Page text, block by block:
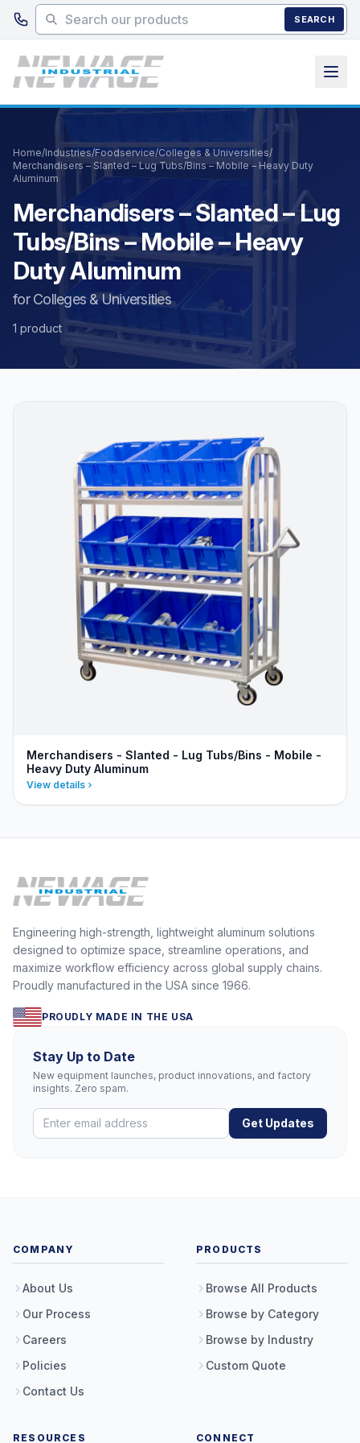
Skip to main content
SEARCH
Home/Industries/Foodservice/Colleges & Universities/
Merchandisers – Slanted – Lug Tubs/Bins – Mobile – Heavy Duty
Aluminum
Merchandisers – Slanted – Lug
Tubs/Bins – Mobile – Heavy
Duty Aluminum
for Colleges & Universities
1 product
Merchandisers - Slanted - Lug Tubs/Bins - Mobile -
Heavy Duty Aluminum
View details
Engineering high-strength, lightweight aluminum solutions
designed to optimize space, streamline operations, and
maximize workflow efficiency across global supply chains.
Proudly manufactured in the USA since 1966.
PROUDLY MADE IN THE USA
Stay Up to Date
New equipment launches, product innovations, and factory
insights. Zero spam.
Get Updates
COMPANY
About Us
Our Process
Careers
Policies
Contact Us
PRODUCTS
Browse All Products
Browse by Category
Browse by Industry
Custom Quote
RESOURCES CONNECT